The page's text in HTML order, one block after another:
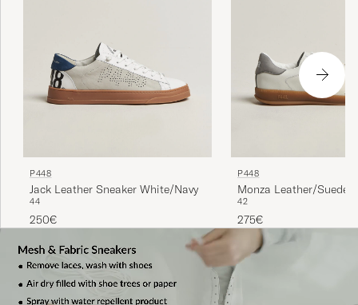
P448
Jack Leather Sneaker White/Navy
44
250€
P448
Monza Leather/Suede
White
42
275€